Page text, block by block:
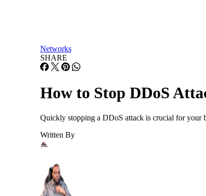
Networks
SHARE
How to Stop DDoS
Quickly stopping a DDoS attack is crucial for your
Written By